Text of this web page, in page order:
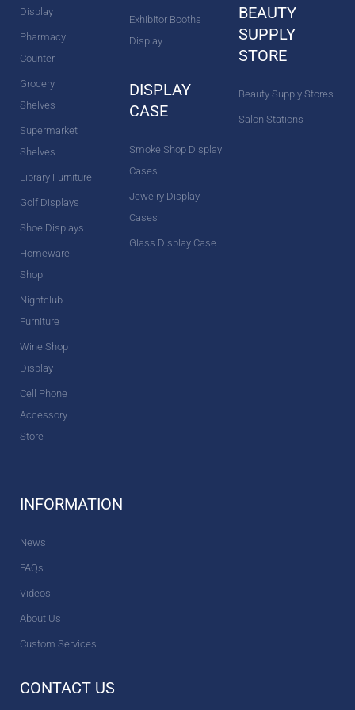
Display
Pharmacy
Counter
Grocery
Shelves
Supermarket
Shelves
Library Furniture
Golf Displays
Shoe Displays
Homeware
Shop
Nightclub
Furniture
Wine Shop
Display
Cell Phone
Accessory
Store
Exhibitor Booths
Display
DISPLAY
CASE
Smoke Shop Display
Cases
Jewelry Display
Cases
Glass Display Case
BEAUTY
SUPPLY
STORE
Beauty Supply Stores
Salon Stations
INFORMATION
News
FAQs
Videos
About Us
Custom Services
CONTACT US